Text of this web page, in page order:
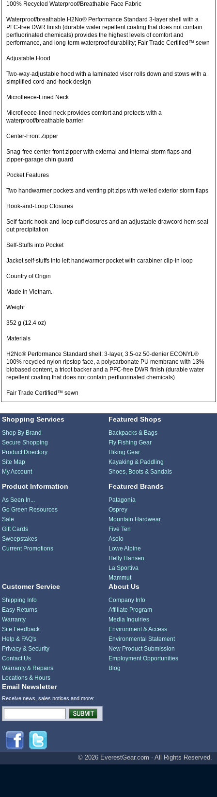
100% Recycled Waterproof/Breathable Face Fabric
Waterproof/breathable H2No® Performance Standard 3-layer shell with a
PFC-free DWR finish (durable water repellent coating that does not contain
perfluorinated chemicals) provides the highest levels of comfort and
performance, and long-term waterproof durability; Fair Trade Certified™ sewn
Adjustable Hood
Two-way-adjustable hood with a laminated visor rolls down and stows with a
simplified cord-and-hook design
Microfleece-Lined Neck
Microfleece-lined neck provides comfort and protects with a
waterproof/breathable barrier
Center-Front Zipper
Snag-free center-front zipper with external and internal storm flaps and
zipper-garage chin guard
Pocket Features
Two handwarmer pockets and venting pit zips with welted exterior storm flaps
Hook-and-Loop Closures
Self-fabric hook-and-loop cuff closures and an adjustable drawcord hem seal
out precipitation
Self-Stuffs into Pocket
Jacket self-stuffs into left handwarmer pocket with carabiner clip-in loop
Country of Origin
Made in Vietnam.
Weight
352 g (12.4 oz)
Materials
H2No® Performance Standard shell: 3-layer, 3.5-oz 50-denier ECONYL®
100% recycled nylon ripstop face, a polycarbonate PU membrane with 13%
biobased content, a tricot backer and a PFC-free DWR finish (durable water
repellent coating that does not contain perfluorinated chemicals)
Fair Trade Certified™ sewn
Shopping Services
Shop By Brand
Secure Shopping
Product Directory
Site Map
My Account
Product Information
As Seen In...
Go Green Resources
Sale
Gift Cards
Sweepstakes
Current Promotions
Featured Shops
Backpacks & Bags
Fly Fishing Gear
Hiking Gear
Kayaking & Paddling
Shoes, Boots & Sandals
Featured Brands
Patagonia
Osprey
Mountain Hardwear
Five Ten
Asolo
Lowe Alpine
Helly Hansen
La Sportiva
Mammut
Customer Service
Shipping Info
Easy Returns
Warranty
Site Feedback
Help & FAQ's
Privacy & Security
Contact Us
Warranty & Repairs
Locations & Hours
About Us
Company Info
Affiliate Program
Media Inquiries
Environment & Access
Environmental Statement
New Product Submission
Employment Opportunities
Blog
Email Newsletter
Receive news, sales notices and more:
© 2026 EverestGear.com - All Rights Reserved.